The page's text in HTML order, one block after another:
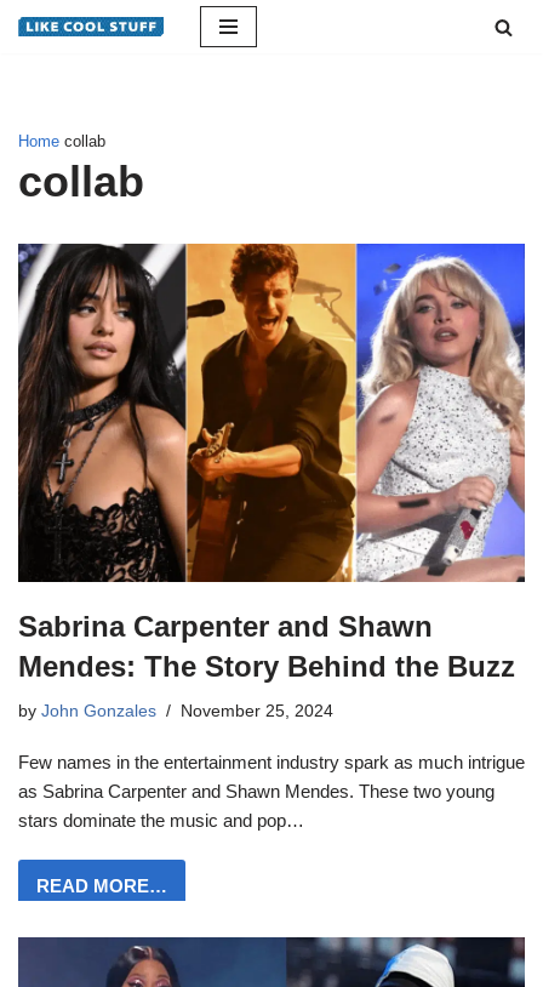
Home collab
collab
Sabrina Carpenter and Shawn
Mendes: The Story Behind the Buzz
by John Gonzales November 25, 2024
Few names in the entertainment industry spark as much intrigue
as Sabrina Carpenter and Shawn Mendes. These two young
stars dominate the music and pop…
READ MORE…